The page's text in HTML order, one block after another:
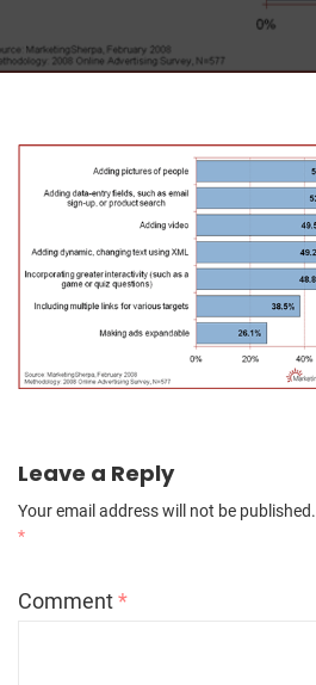
Leave a Reply
Your email address will not be published.
*
Comment*